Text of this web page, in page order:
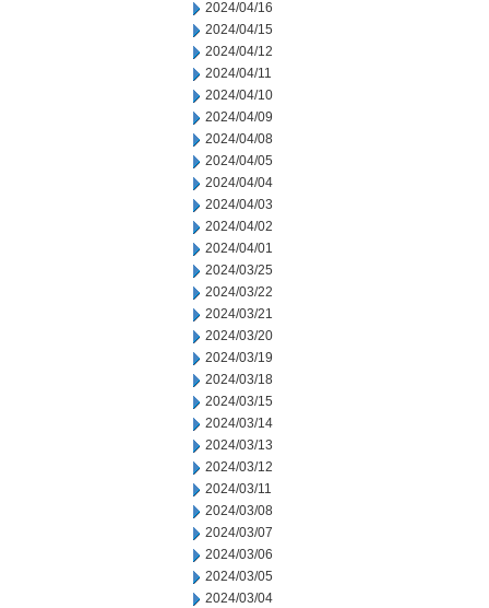
2024/04/16
2024/04/15
2024/04/12
2024/04/11
2024/04/10
2024/04/09
2024/04/08
2024/04/05
2024/04/04
2024/04/03
2024/04/02
2024/04/01
2024/03/25
2024/03/22
2024/03/21
2024/03/20
2024/03/19
2024/03/18
2024/03/15
2024/03/14
2024/03/13
2024/03/12
2024/03/11
2024/03/08
2024/03/07
2024/03/06
2024/03/05
2024/03/04